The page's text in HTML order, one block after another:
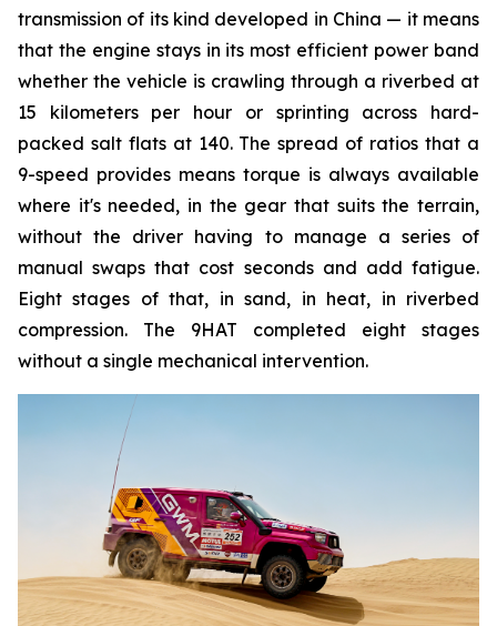
transmission of its kind developed in China — it means
that the engine stays in its most efficient power band
whether the vehicle is crawling through a riverbed at
15 kilometers per hour or sprinting across hard-
packed salt flats at 140. The spread of ratios that a
9-speed provides means torque is always available
where it's needed, in the gear that suits the terrain,
without the driver having to manage a series of
manual swaps that cost seconds and add fatigue.
Eight stages of that, in sand, in heat, in riverbed
compression. The 9HAT completed eight stages
without a single mechanical intervention.